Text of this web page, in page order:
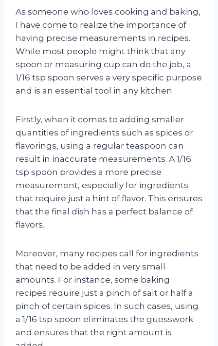
As someone who loves cooking and baking,
I have come to realize the importance of
having precise measurements in recipes.
While most people might think that any
spoon or measuring cup can do the job, a
1/16 tsp spoon serves a very specific purpose
and is an essential tool in any kitchen.
Firstly, when it comes to adding smaller
quantities of ingredients such as spices or
flavorings, using a regular teaspoon can
result in inaccurate measurements. A 1/16
tsp spoon provides a more precise
measurement, especially for ingredients
that require just a hint of flavor. This ensures
that the final dish has a perfect balance of
flavors.
Moreover, many recipes call for ingredients
that need to be added in very small
amounts. For instance, some baking
recipes require just a pinch of salt or half a
pinch of certain spices. In such cases, using
a 1/16 tsp spoon eliminates the guesswork
and ensures that the right amount is